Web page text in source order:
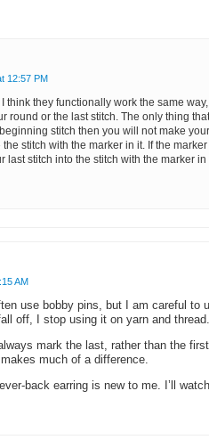
12:57 PM
think they functionally work the same
round or the last stitch. The only thing
stitch then you will not make
stitch with the marker in it. If the
last stitch into the stitch with the marker in
AM
use bobby pins, but I am careful to
off, I stop using it on yarn and thread.
mark the last, rather than the
much of a difference.
back earring is new to me. I’ll